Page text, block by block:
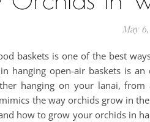
May
baskets is one of the best
hanging open-air baskets is
hanging on your lanai,
the way orchids grow in
how to grow your orchids in